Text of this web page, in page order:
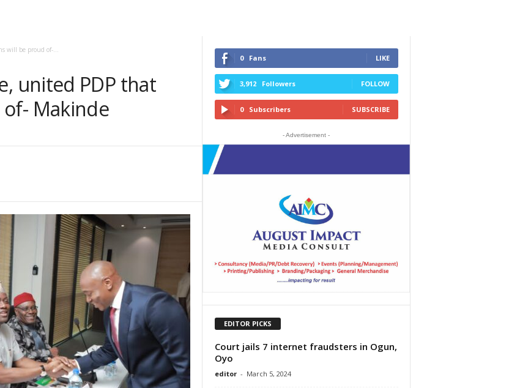
will be proud of-...
united PDP that
Makinde
0 Fans LIKE
3,912 Followers FOLLOW
0 Subscribers SUBSCRIBE
- Advertisement -
EDITOR PICKS
Court jails 7 internet fraudsters in Ogun,
Oyo
editor - March 5, 2024